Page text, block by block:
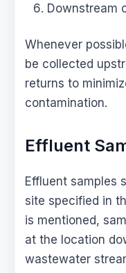
Downstream
Whenever
be collected
returns to
contamination.
Effluent
Effluent samples
site specified in
is mentioned,
at the location
wastewater